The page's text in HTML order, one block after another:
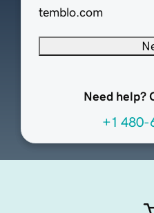
temblo.com
Need help?
+1 480-